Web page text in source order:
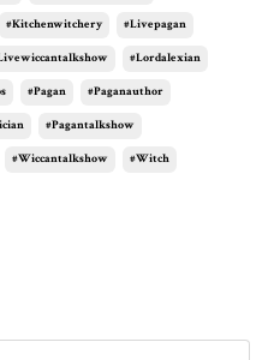
#kitchenwitchery #livepagan
#lordalexian
#pagan #paganauthor
#pagantalkshow
#wiccantalkshow #witch